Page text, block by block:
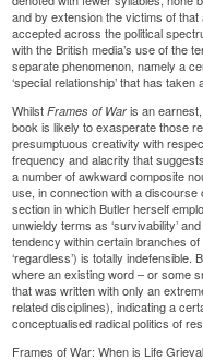
and by extension the victims of
accepted across the political
with the British media’s use of the
separate phenomenon, namely a
‘special relationship’ that has
WhilstFrames of Waris an
book is likely to exasperate those
presumptuous creativity with
frequency and alacrity that
a number of awkward composite
use, in connection with a discourse
section in which Butler herself
unwieldy terms as ‘survivability’
tendency within certain branches
‘regardless’) is totally
where an existing word – or some
that was written with only an
related disciplines), indicating a
conceptualised radical politics of
Frames of War: When is Life